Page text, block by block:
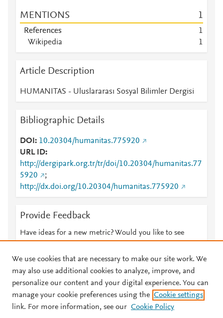
MENTIONS 1
References
1
Wikipedia
1
Article Description
HUMANITAS - Uluslararası Sosyal Bilimler Dergisi
Bibliographic Details
DOI
10.20304/humanitas.775920
URL ID
http://dergipark.org.tr/tr/doi/10.20304/humanitas.77
5920
;
http://dx.doi.org/10.20304/humanitas.775920
Provide Feedback
Have ideas for a new metric? Would you like to see
© 2026 Plum Analytics Terms and Conditions Privacy policy
We use cookies that are necessary to make our site work. We
may also use additional cookies to analyze, improve, and
personalize our content and your digital experience. You can
manage your cookie preferences using the Cookie settings
link. For more information, see our Cookie Policy